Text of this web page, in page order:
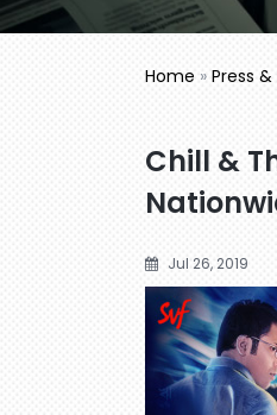
Home » Press &
Chill &
Jul 26, 2019